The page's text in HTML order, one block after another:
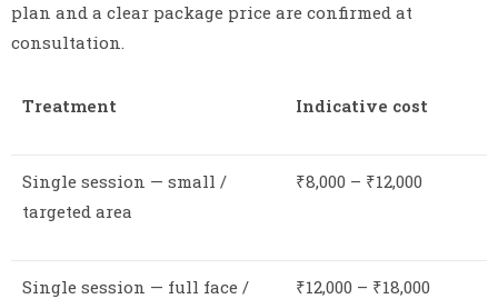
plan and a clear package price are confirmed at
consultation.
Treatment Indicative cost
Single session — small /
targeted area
₹8,000 – ₹12,000
Single session — full face /
₹12,000 – ₹18,000